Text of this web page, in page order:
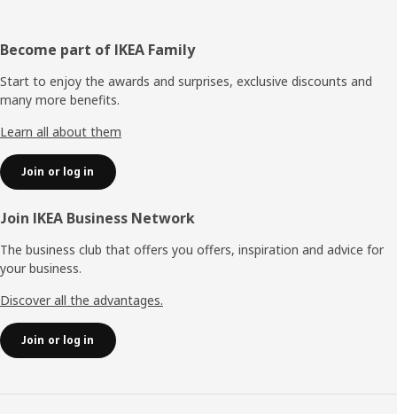
Footer
Become part of IKEA Family
Start to enjoy the awards and surprises, exclusive discounts and
many more benefits.
Learn all about them
Join or log in
Join IKEA Business Network
The business club that offers you offers, inspiration and advice for
your business.
Discover all the advantages.
Join or log in